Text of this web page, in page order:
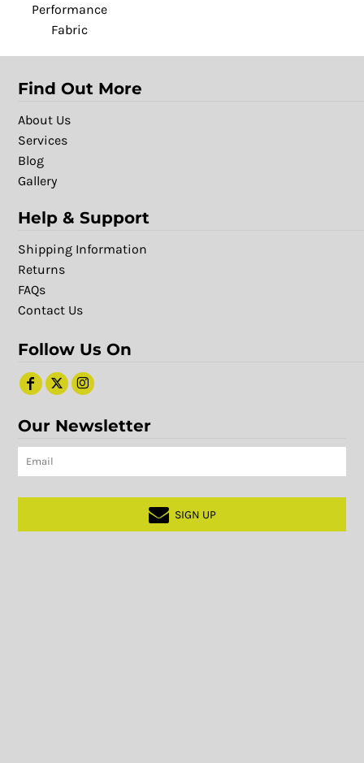
Performance
Fabric
Find Out More
About Us
Services
Blog
Gallery
Help & Support
Shipping Information
Returns
FAQs
Contact Us
Follow Us On
Our Newsletter
SIGN UP